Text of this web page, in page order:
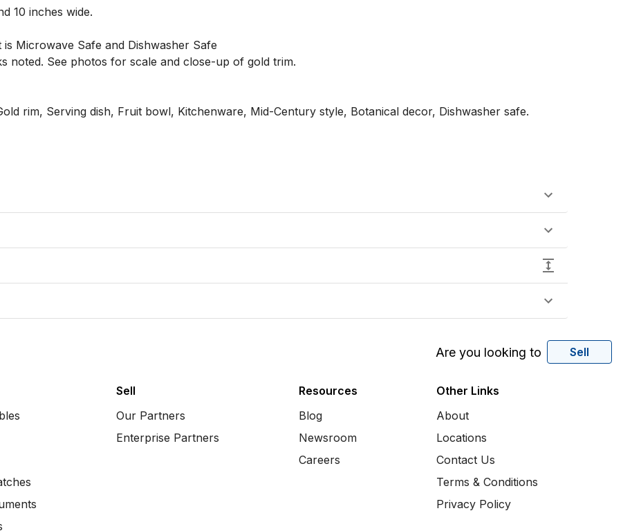
10 inches wide.
Microwave Safe and Dishwasher Safe
noted. See photos for scale and close-up of gold trim.
rim, Serving dish, Fruit bowl, Kitchenware, Mid-Century style, Botanical decor, Dishwasher safe.
Are you looking to Sell
Sell
Our Partners
Enterprise Partners
Resources
Blog
Newsroom
Careers
Other Links
About
Locations
Contact Us
Terms & Conditions
Privacy Policy